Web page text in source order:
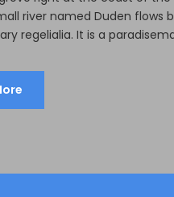
river named Duden flows
regelialia. It is a